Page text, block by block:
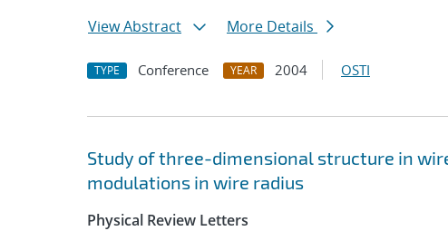
View Abstract
More Details
TYPE Conference YEAR 2004 OSTI
Study of three-dimensional structure in
modulations in wire radius
Physical Review Letters